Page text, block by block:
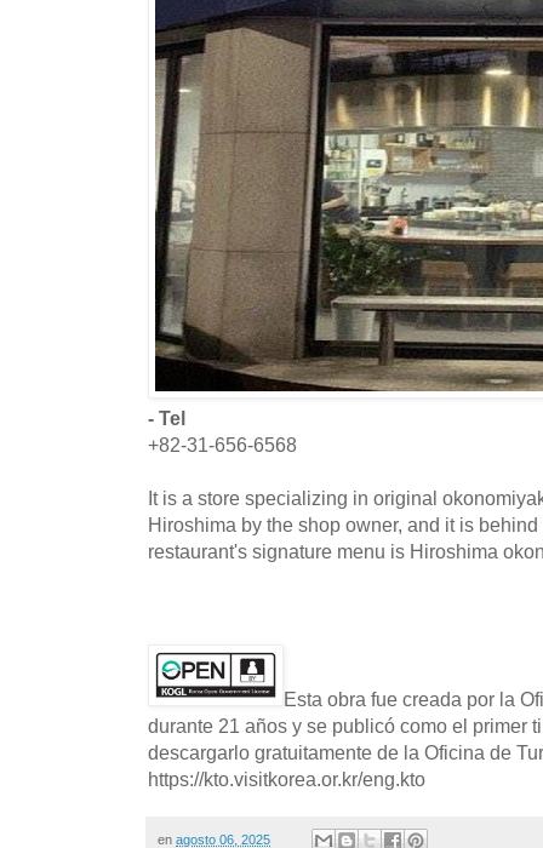
- Tel
+82-31-656-6568
It is a store specializing in original
Hiroshima by the shop owner, and it is
restaurant's signature menu is Hiroshima
Esta obra fue creada por la
durante 21 años y se publicó como el primer
descargarlo gratuitamente de la Oficina de
https://kto.visitkorea.or.kr/eng.kto
en agosto 06, 2025